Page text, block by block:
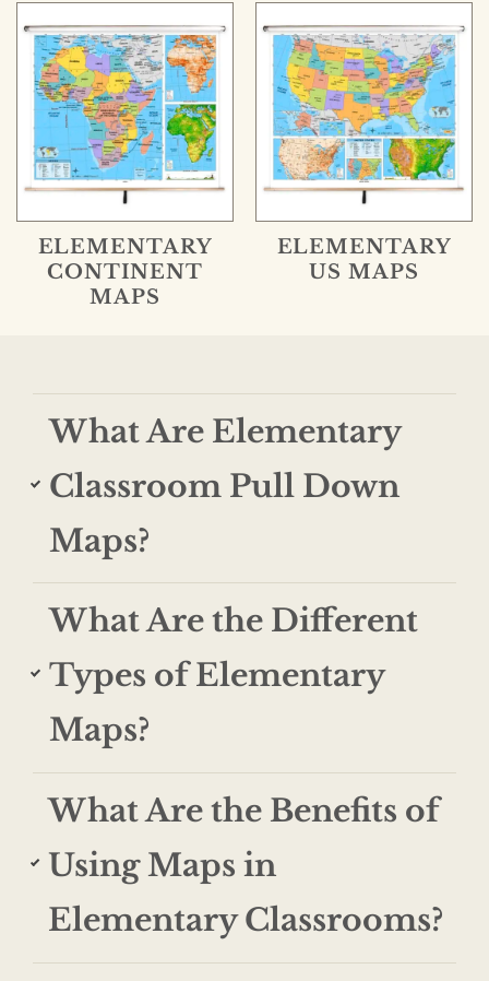
ELEMENTARY
CONTINENT
MAPS
ELEMENTARY
US MAPS
What Are Elementary
Classroom Pull Down
Maps?
What Are the Different
Types of Elementary
Maps?
What Are the Benefits of
Using Maps in
Elementary Classrooms?